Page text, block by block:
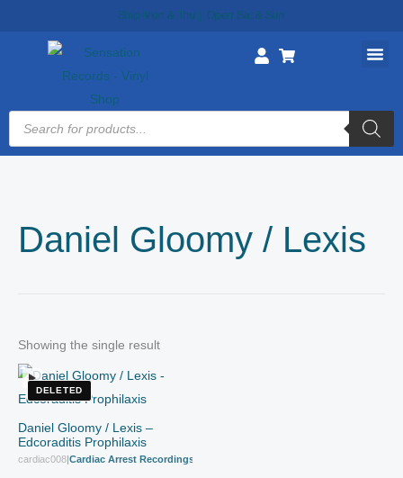
Ship Mon & Thu || Open Sat & Sun
Products
search
Daniel Gloomy / Lexis
Showing the single result
DELETED
Daniel Gloomy / Lexis –
Edcoraditis Prophilaxis
cardiac008|Cardiac Arrest Recordings